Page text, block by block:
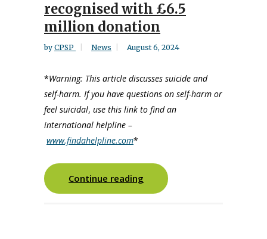
recognised with £6.5
million donation
by CPSP News August 6, 2024
*Warning: This article discusses suicide and
self-harm. If you have questions on self-harm or
feel suicidal, use this link to find an
international helpline –
www.findahelpline.com*
Continue reading